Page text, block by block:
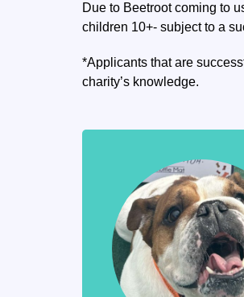
Due to Beetroot coming to
children 10+- subject to a
*Applicants that are
charity’s knowledge.